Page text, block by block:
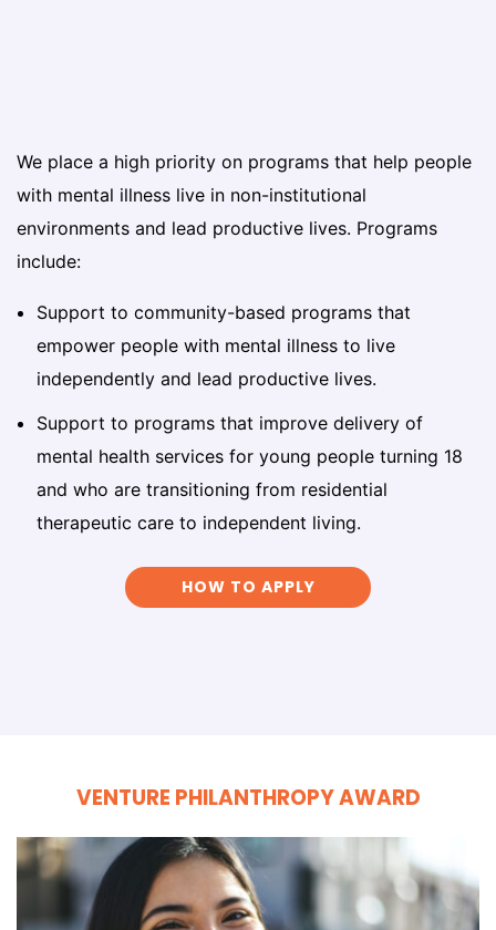
We place a high priority on programs that help people
with mental illness live in non-institutional
environments and lead productive lives. Programs
include:
Support to community-based programs that
empower people with mental illness to live
independently and lead productive lives.
Support to programs that improve delivery of
mental health services for young people turning 18
and who are transitioning from residential
therapeutic care to independent living.
HOW TO APPLY
VENTURE PHILANTHROPY AWARD